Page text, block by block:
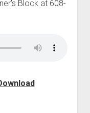
n
n
m
Block at 608-